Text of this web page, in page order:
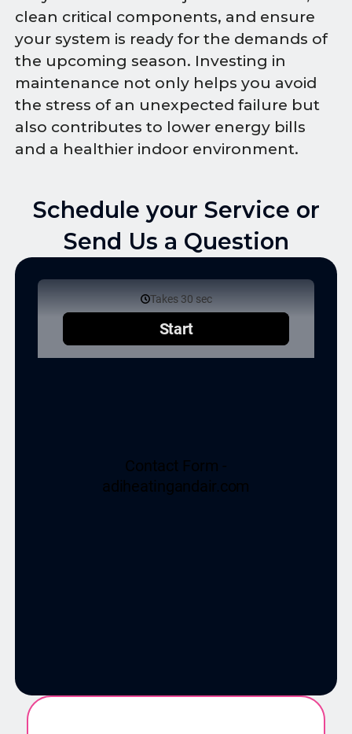
clean critical components, and ensure
your system is ready for the demands of
the upcoming season. Investing in
maintenance not only helps you avoid
the stress of an unexpected failure but
also contributes to lower energy bills
and a healthier indoor environment.
Schedule your Service or
Send Us a Question